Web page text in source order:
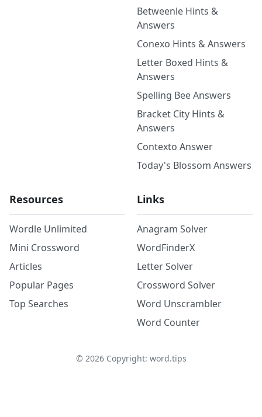
Betweenle Hints &
Answers
Conexo Hints & Answers
Letter Boxed Hints &
Answers
Spelling Bee Answers
Bracket City Hints &
Answers
Contexto Answer
Today's Blossom Answers
Resources
Wordle Unlimited
Mini Crossword
Articles
Popular Pages
Top Searches
Links
Anagram Solver
WordFinderX
Letter Solver
Crossword Solver
Word Unscrambler
Word Counter
© 2026Copyright: word.tips